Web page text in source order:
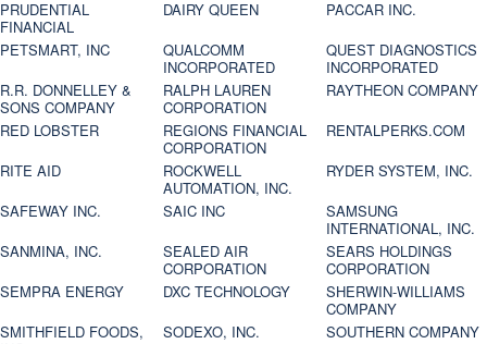
PRUDENTIAL
FINANCIAL
DAIRY QUEEN
PACCAR INC.
PETSMART, INC
QUALCOMM
INCORPORATED
QUEST DIAGNOSTICS
INCORPORATED
R.R. DONNELLEY &
SONS COMPANY
RALPH LAUREN
CORPORATION
RAYTHEON COMPANY
RED LOBSTER
REGIONS FINANCIAL
CORPORATION
RENTALPERKS.COM
RITE AID
ROCKWELL
AUTOMATION, INC.
RYDER SYSTEM, INC.
SAFEWAY INC.
SAIC INC
SAMSUNG
INTERNATIONAL, INC.
SANMINA, INC.
SEALED AIR
CORPORATION
SEARS HOLDINGS
CORPORATION
SEMPRA ENERGY
DXC TECHNOLOGY
SHERWIN-WILLIAMS
COMPANY
SMITHFIELD FOODS,
SODEXO, INC.
SOUTHERN COMPANY